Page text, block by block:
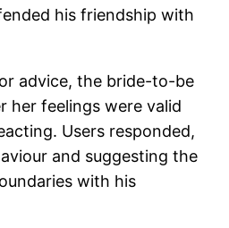
his friendship with
advice, the bride-to-be
her feelings were valid
Users responded,
and suggesting the
with his